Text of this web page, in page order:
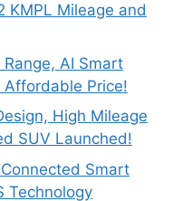
KMPL Mileage and
AI Smart
Affordable Price!
High Mileage
SUV Launched!
Smart
Technology